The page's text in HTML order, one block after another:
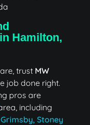
Hamilton,
trust MW
job done right.
pros are
including
Grimsby, Stoney